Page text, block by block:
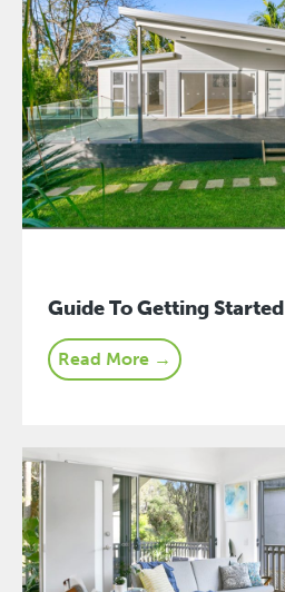
Guide To Getting Started
Read More →